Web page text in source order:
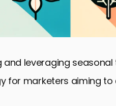
and leveraging
for marketers aiming to